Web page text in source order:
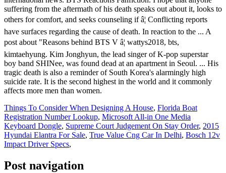
suffering from the aftermath of his death speaks out about it, looks to
others for comfort, and seeks counseling if â¦ Conflicting reports
have surfaces regarding the cause of death. In reaction to the ... A
post about "Reasons behind BTS V â¦ wattys2018, bts,
kimtaehyung. Kim Jonghyun, the lead singer of K-pop superstar
boy band SHINee, was found dead at an apartment in Seoul. ... His
tragic death is also a reminder of South Korea's alarmingly high
suicide rate. It is the second highest in the world and it commonly
affects more men than women.
Things To Consider When Designing A House, Florida Boat
Registration Number Lookup, Microsoft All-in One Media
Keyboard Dongle, Supreme Court Judgement On Stay Order, 2015
Hyundai Elantra For Sale, True Value Cng Car In Delhi, Bosch 12v
Impact Driver Specs,
Post navigation